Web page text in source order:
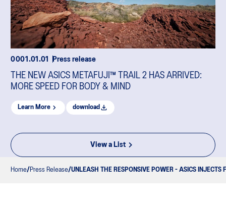
0001.01.01 Press release
THE NEW ASICS METAFUJI™ TRAIL 2 HAS ARRIVED:
MORE SPEED FOR BODY & MIND
Learn More download
View a List
Home Press Release UNLEASH THE RESPONSIVE POWER - ASICS